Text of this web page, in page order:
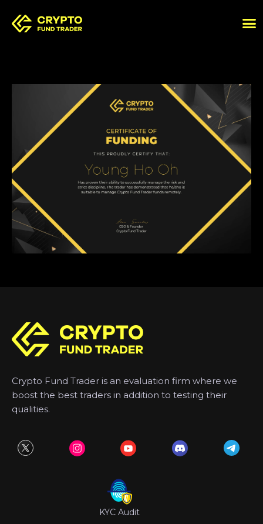
Crypto Fund Trader is an evaluation firm where we
boost the best traders in addition to testing their
qualities.
KYC Audit